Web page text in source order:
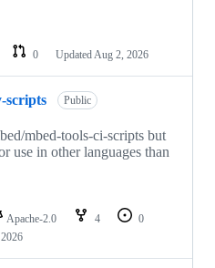
0 Updated Aug 2, 2026
scripts Public
mbed-tools-ci-scripts but
use in other languages than
Apache-2.0 4
0